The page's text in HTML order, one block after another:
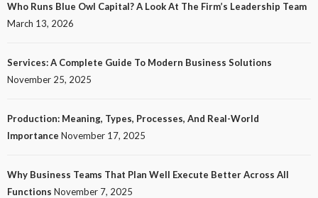
Who Runs Blue Owl Capital? A Look At The Firm’s Leadership Team
March 13, 2026
Services: A Complete Guide To Modern Business Solutions
November 25, 2025
Production: Meaning, Types, Processes, And Real-World
Importance November 17, 2025
Why Business Teams That Plan Well Execute Better Across All
Functions November 7, 2025